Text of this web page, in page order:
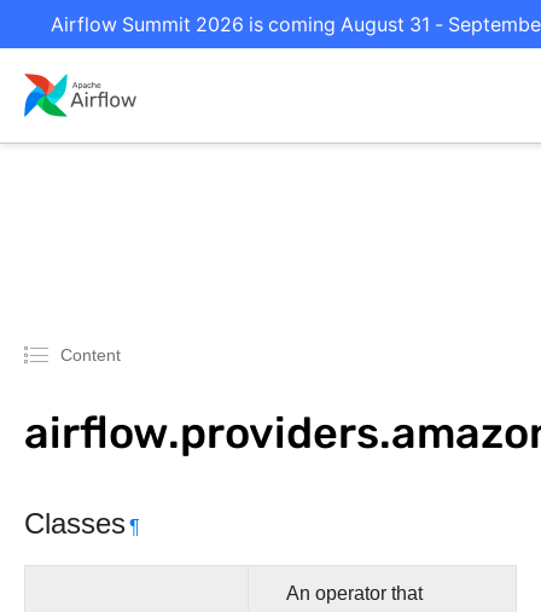
Airflow Summit 2026 is coming August 31 -
Content
Classes¶
An operator that